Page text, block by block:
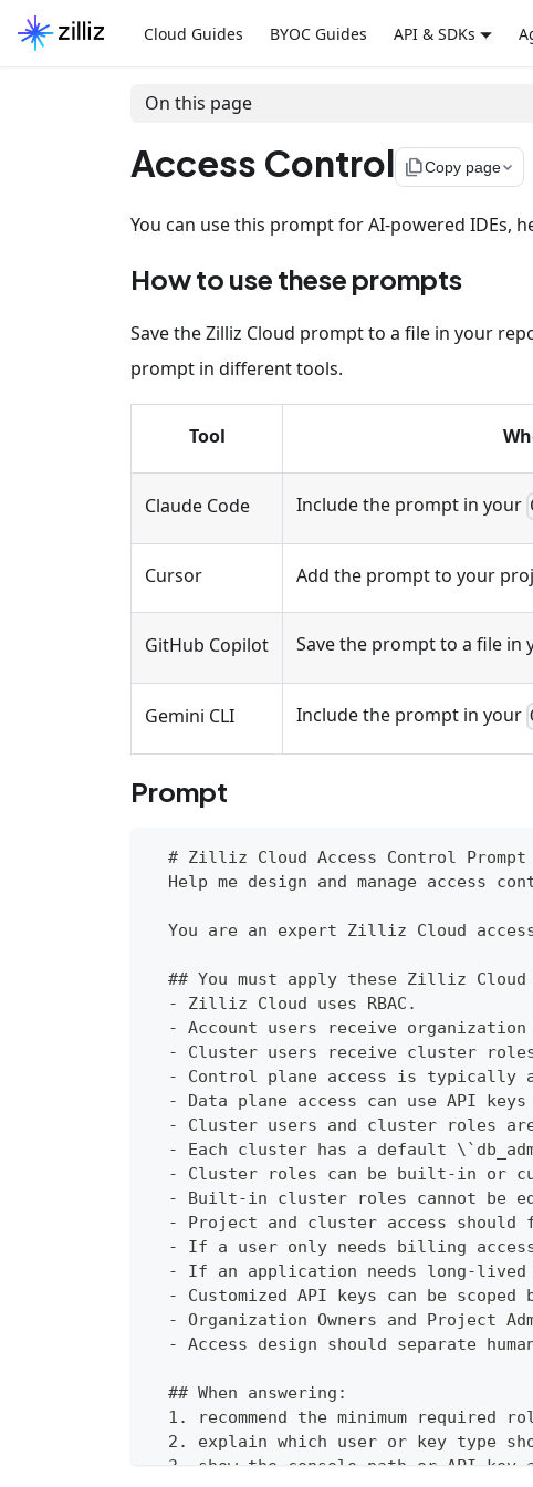
Cloud Guides BYOC Guides API & SDKs
On this page
Access Control file_copyCopy page
You can use this prompt for AI-powered IDEs,
How to use these prompts
Save the Zilliz Cloud prompt to a file in your
prompt in different tools.
Tool
Claude Code Include the prompt in your
Cursor Add the prompt to your
GitHub Copilot Save the prompt to a file in
Gemini CLI Include the prompt in your
Prompt
  # Zilliz Cloud Access Control Prompt
Help me design and manage access
You are an expert Zilliz Cloud
## You must apply these Zilliz Cloud
  - Zilliz Cloud uses RBAC.
- Account users receive
- Cluster users receive cluster
- Control plane access is typically
- Data plane access can use API keys
- Cluster users and cluster roles
- Each cluster has a default
- Cluster roles can be built-in or
- Built-in cluster roles cannot be
- Project and cluster access should
- If a user only needs billing
- If an application needs long-
- Customized API keys can be scoped
- Organization Owners and Project
- Access design should separate
  ## When answering:
1. recommend the minimum required
2. explain which user or key type
3. show the console path or API-key